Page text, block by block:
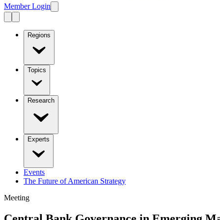
Member Login
Regions
Topics
Research
Experts
Events
The Future of American Strategy
Meeting